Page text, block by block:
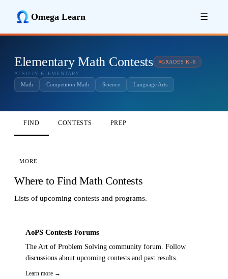
Omega Learn ☰
Elementary Math Contests GRADES K–6
ALSO IN ELEMENTARY
Math Competition Math Science Language Arts
FIND CONTESTS PREP
MORE
Where to Find Math Contests
Lists of upcoming contests and programs.
AoPS Contests Forums
The Art of Problem Solving community forum. Follow
discussions about upcoming contests and past results.
Learn more →